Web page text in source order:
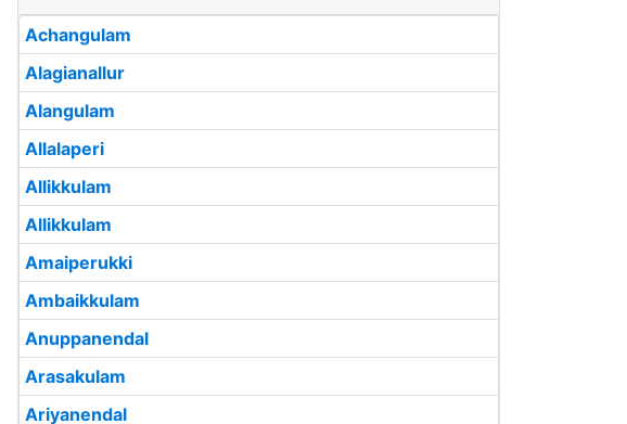
Achangulam
Alagianallur
Alangulam
Allalaperi
Allikkulam
Allikkulam
Amaiperukki
Ambaikkulam
Anuppanendal
Arasakulam
Ariyanendal